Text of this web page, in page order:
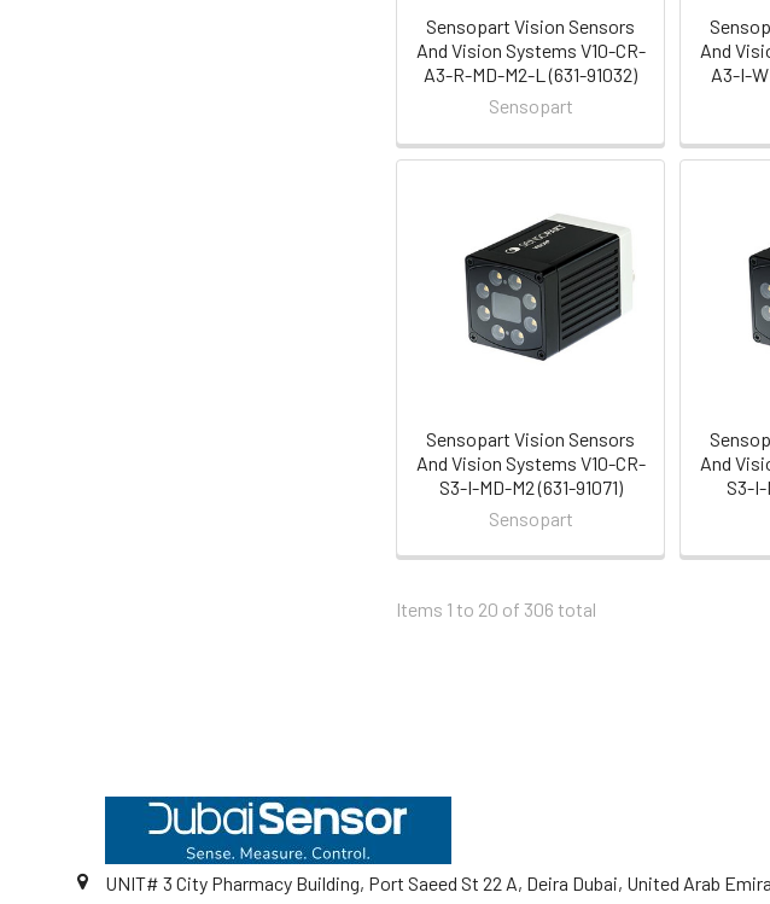
Sensopart Vision Sensors
And Vision Systems V10-CR-
A3-R-MD-M2-L (631-91032)
Sensopart
And
A3-I-
Sensopart Vision Sensors
And Vision Systems V10-CR-
S3-I-MD-M2 (631-91071)
Sensopart
And
S3-I-
Items 1 to 20 of 306 total
UNIT# 3 City Pharmacy Building, Port Saeed St 22 A, Deira Dubai, United Arab